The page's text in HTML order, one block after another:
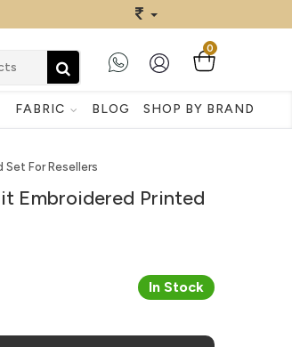
0
FABRIC BLOG SHOP BY BRAND
Set For Resellers
Embroidered Printed
In Stock